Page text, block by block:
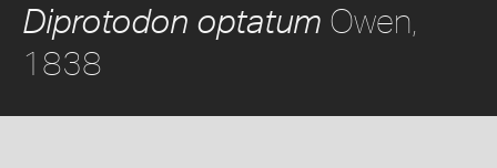
Diprotodon optatum Owen,
1838